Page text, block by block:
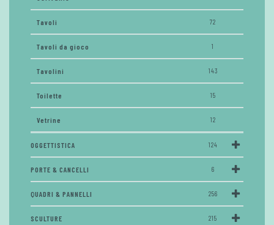
Tavoli 72
Tavoli da gioco 1
Tavolini 143
Toilette 15
Vetrine 12
OGGETTISTICA 124
PORTE & CANCELLI 6
QUADRI & PANNELLI 256
SCULTURE 215